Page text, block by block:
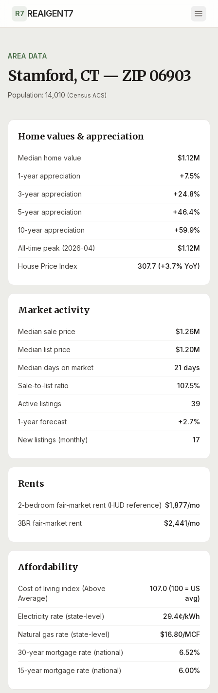
R7 REAIGENT7
AREA DATA
Stamford, CT — ZIP 06903
Population: 14,010 (Census ACS)
Home values & appreciation
Median home value $1.12M
1-year appreciation +7.5%
3-year appreciation +24.8%
5-year appreciation +46.4%
10-year appreciation +59.9%
All-time peak (2026-04) $1.12M
House Price Index 307.7 (+3.7% YoY)
Market activity
Median sale price $1.26M
Median list price $1.20M
Median days on market 21 days
Sale-to-list ratio 107.5%
Active listings 39
1-year forecast +2.7%
New listings (monthly) 17
Rents
2-bedroom fair-market rent (HUD reference) $1,877/mo
3BR fair-market rent $2,441/mo
Affordability
Cost of living index (Above
Average)
107.0 (100 = US
avg)
Electricity rate (state-level) 29.4¢/kWh
Natural gas rate (state-level) $16.80/MCF
30-year mortgage rate (national) 6.52%
15-year mortgage rate (national) 6.00%